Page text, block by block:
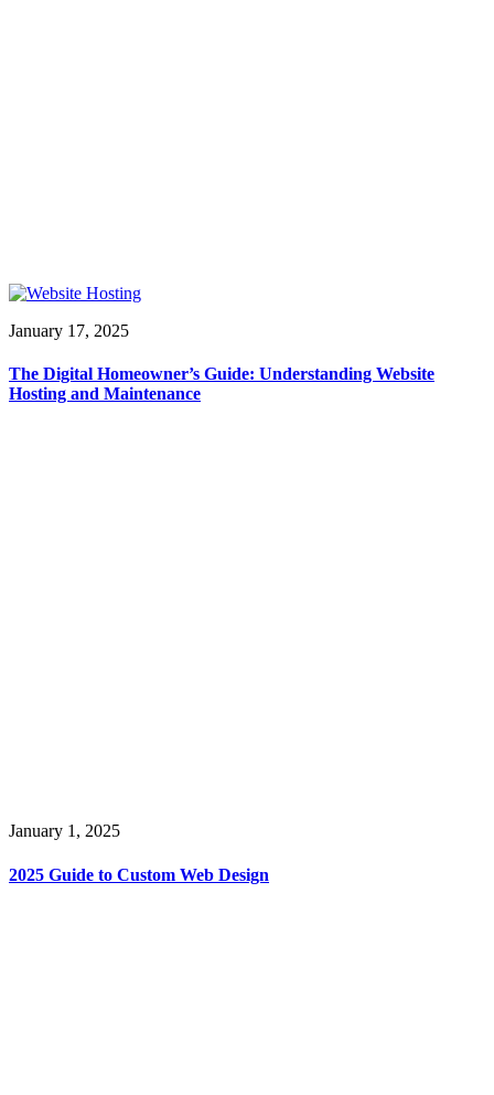
January 17, 2025
The Digital Homeowner’s Guide: Understanding Website
Hosting and Maintenance
January 1, 2025
2025 Guide to Custom Web Design